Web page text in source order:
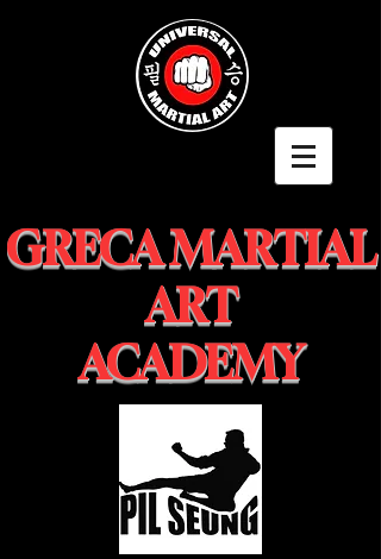
GRECA MARTIAL
ART
ACADEMY